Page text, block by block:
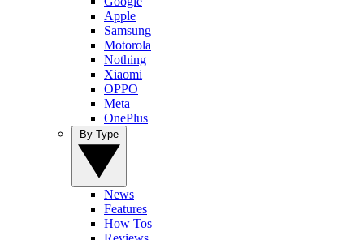
Apple
Samsung
Motorola
Nothing
Xiaomi
OPPO
Meta
OnePlus
News
Features
How Tos